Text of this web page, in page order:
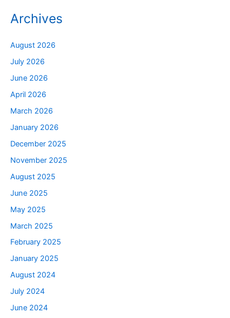
Archives
August 2026
July 2026
June 2026
April 2026
March 2026
January 2026
December 2025
November 2025
August 2025
June 2025
May 2025
March 2025
February 2025
January 2025
August 2024
July 2024
June 2024